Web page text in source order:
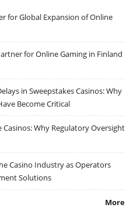
for Global Expansion of Online
for Online Gaming in Finland
in Sweepstakes Casinos: Why
Become Critical
Casinos: Why Regulatory Oversight
Casino Industry as Operators
Solutions
More